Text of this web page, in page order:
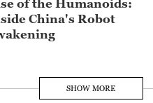
of the Humanoids:
China's Robot
SHOW MORE